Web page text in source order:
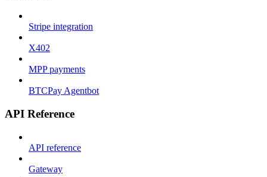
Stripe integration
X402
MPP payments
BTCPay Agentbot
API Reference
API reference
Gateway